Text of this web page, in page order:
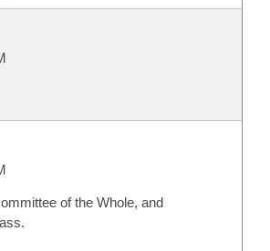
of the Whole, and